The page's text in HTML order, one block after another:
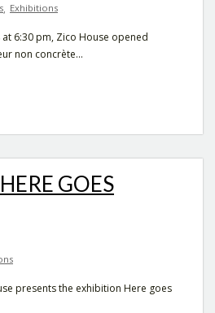
, Exhibitions
6:30 pm, Zico House opened
non concrète...
GOES
presents the exhibition Here goes